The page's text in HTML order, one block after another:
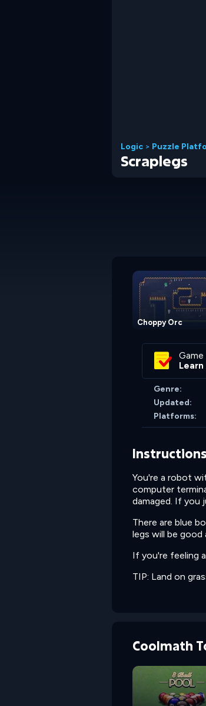
Logic > Puzzle
Scraplegs
Choppy Orc
Genre:
Updated:
Platforms:
Instructions
You're a robot
computer
damaged. If you
There are blue
legs will be good
If you're feeling
TIP: Land on
Coolmath